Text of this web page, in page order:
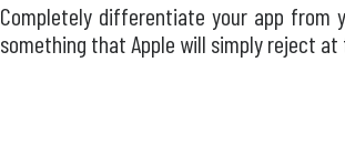
Completely differentiate your app from
something that Apple will simply reject at